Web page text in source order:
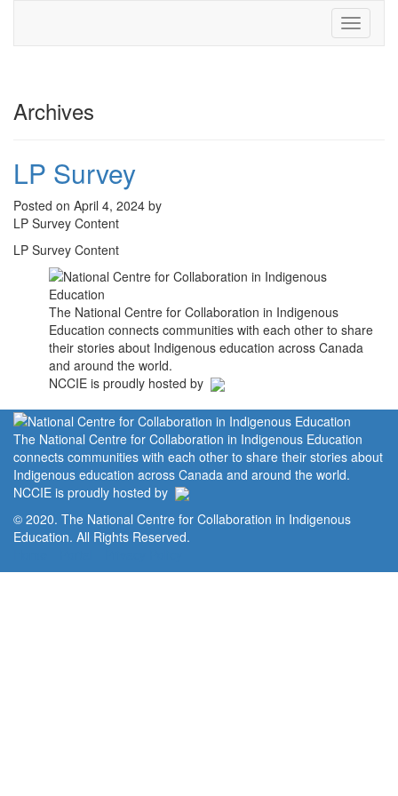
Toggle
Archives
LP Survey
Posted on April 4, 2024 by
LP Survey Content
LP Survey Content
The National Centre for Collaboration in Indigenous
Education connects communities with each other to share
their stories about Indigenous education across Canada
and around the world.
NCCIE is proudly hosted by
The National Centre for Collaboration in Indigenous Education
connects communities with each other to share their stories about
Indigenous education across Canada and around the world.
NCCIE is proudly hosted by
© 2020. The National Centre for Collaboration in Indigenous
Education. All Rights Reserved.